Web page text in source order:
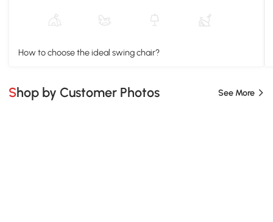
How to choose the ideal swing chair?
Shop by Customer Photos See More